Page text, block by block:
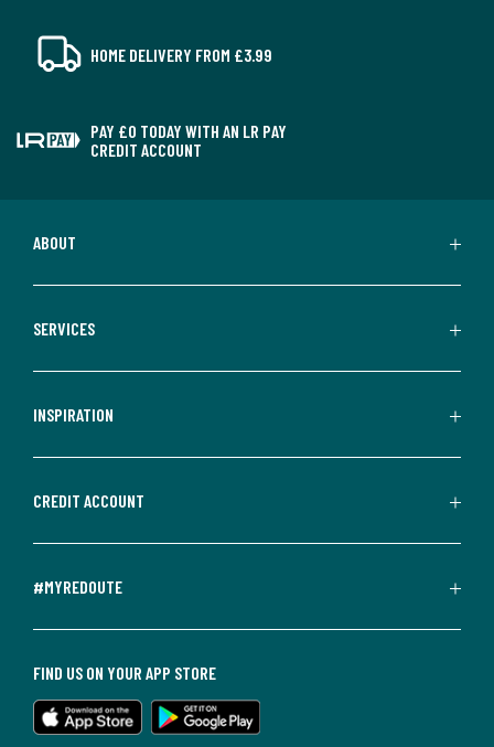
HOME DELIVERY FROM £3.99
PAY £0 TODAY WITH AN LR PAY
CREDIT ACCOUNT
ABOUT
SERVICES
INSPIRATION
CREDIT ACCOUNT
#MYREDOUTE
FIND US ON YOUR APP STORE